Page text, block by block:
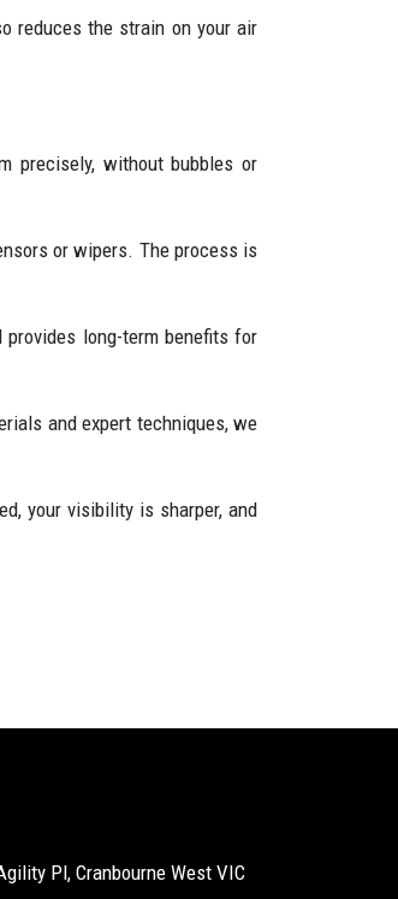
reduces the strain on your air
precisely, without bubbles or
or wipers. The process is
long-term benefits for
and expert techniques, we
your visibility is sharper, and
Pl, Cranbourne West VIC